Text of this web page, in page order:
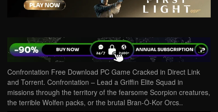
Confrontation Free Download PC Game Cracked in Direct Link
and Torrent. Confrontation – Lead a Griffin Elite Squad in
missions through the territory of the fearsome Scorpion creatures,
the terrible Wolfen packs, or the brutal Bran-Ô-Kor Orcs..